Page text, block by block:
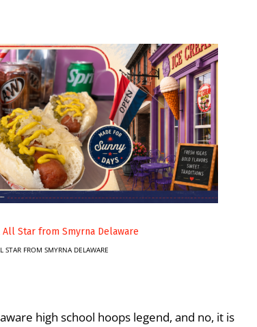
FROM SMYRNA DELAWARE
high school hoops legend, and no, it is